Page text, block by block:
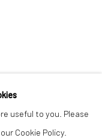
useful to you. Please
Cookie Policy.